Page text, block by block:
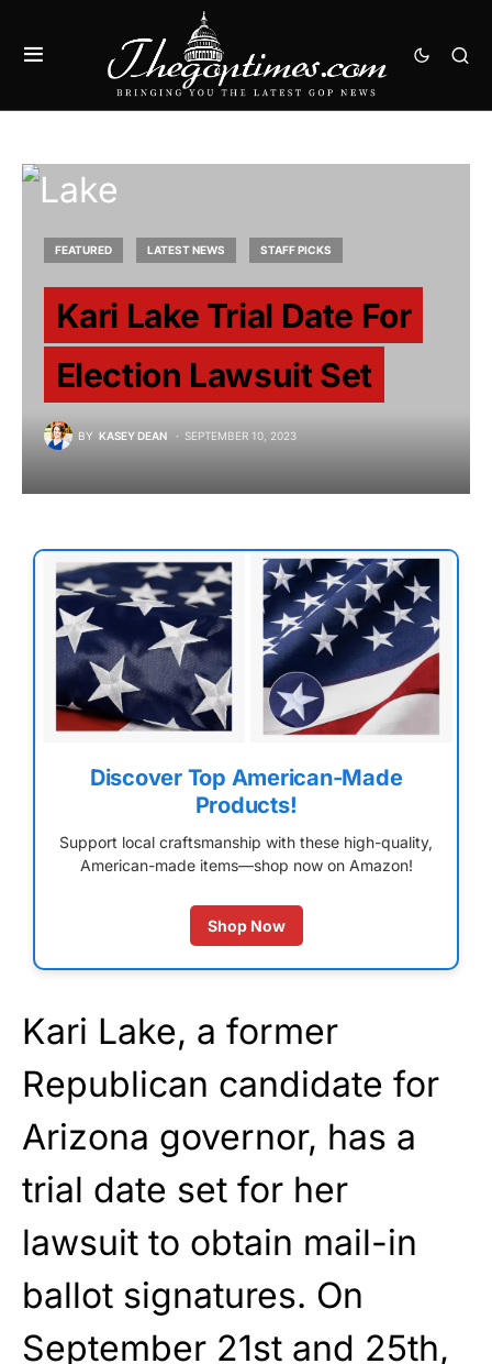
FEATURED LATEST NEWS STAFF PICKS
Kari Lake Trial Date For
Election Lawsuit Set
BY KASEY DEAN SEPTEMBER 10, 2023
Discover Top American-Made
Products!
Support local craftsmanship with these high-quality,
American-made items—shop now on Amazon!
Shop Now
Kari Lake, a former
Republican candidate for
Arizona governor, has a
trial date set for her
lawsuit to obtain mail-in
ballot signatures. On
September 21st and 25th,